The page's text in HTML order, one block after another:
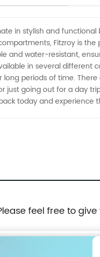
in stylish and
Fitzroy is
and water-resistant,
in several
periods of time.
just going out for a day
today and
feel free to